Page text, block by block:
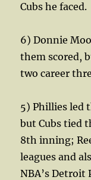
Cubs he faced.
6) Donnie
them scored,
two career
5) Phillies led
but Cubs tied
8th inning;
leagues and
NBA’s